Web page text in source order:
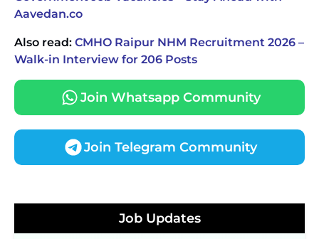
Aavedan.co
Also read: CMHO Raipur NHM Recruitment 2026 –
Walk-in Interview for 206 Posts
Join Whatsapp Community
Join Telegram Community
Job Updates
JKSSB Vacancy 2026 Notification Released for 518
Posts, Online Applications Open from
New!